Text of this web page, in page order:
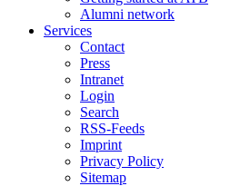
Alumni network
Services
Contact
Press
Intranet
Login
Search
RSS-Feeds
Imprint
Privacy Policy
Sitemap